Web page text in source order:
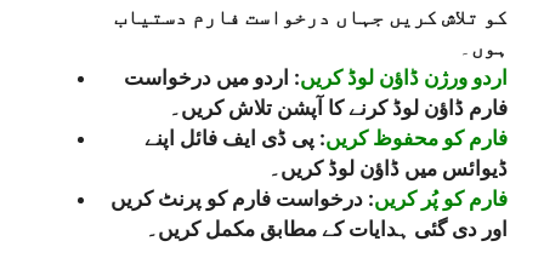
کو تلاش کریں جہاں درخواست فارم دستیاب
ہوں
اردو ورژن ڈاؤن لوڈ کریں: اردو میں درخواست
فارم ڈاؤن لوڈ کرنے کا آپشن تلاش کریں۔
فارم کو محفوظ کریں: پی ڈی ایف فائل اپنے
ڈیوائس میں ڈاؤن لوڈ کریں۔
فارم کو پُر کریں: درخواست فارم کو پرنٹ کریں
اور دی گئی ہدایات کے مطابق مکمل کریں۔